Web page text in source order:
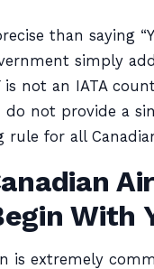
than saying
simply
is not an IATA
do not provide a
rule for all
With
is extremely